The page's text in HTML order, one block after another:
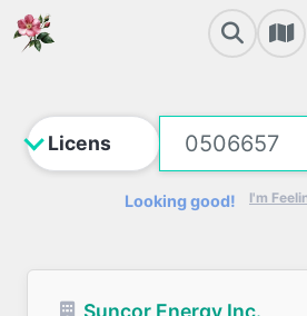
Looking good! I'm
Suncor Energy Inc.